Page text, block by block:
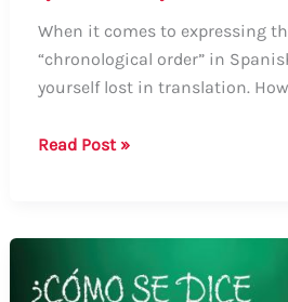
When it comes to expressing
“chronological order” in
yourself lost in translation.
How
in
Read Post »